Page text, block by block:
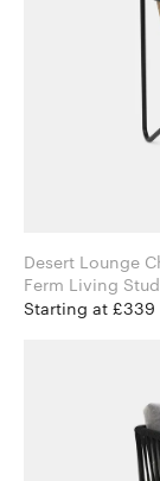
Desert Lounge
Starting at £339